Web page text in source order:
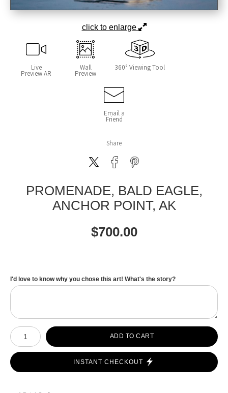
click to enlarge
Live
Preview AR
Wall
Preview
360° Viewing Tool
Email a
Friend
Share
PROMENADE, BALD EAGLE,
ANCHOR POINT, AK
$700.00
I'd love to know why you chose this art! What's the story?
Number of product units
ADD TO CART
INSTANT CHECKOUT